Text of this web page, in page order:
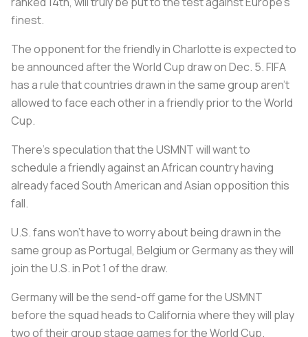
finest.
The opponent for the friendly in Charlotte is expected to
be announced after the World Cup draw on Dec. 5. FIFA
has a rule that countries drawn in the same group aren’t
allowed to face each other in a friendly prior to the World
Cup.
There’s speculation that the USMNT will want to
schedule a friendly against an African country having
already faced South American and Asian opposition this
fall.
U.S. fans won’t have to worry about being drawn in the
same group as Portugal, Belgium or Germany as they will
join the U.S. in Pot 1 of the draw.
Germany will be the send-off game for the USMNT
before the squad heads to California where they will play
two of their group stage games for the World Cup.